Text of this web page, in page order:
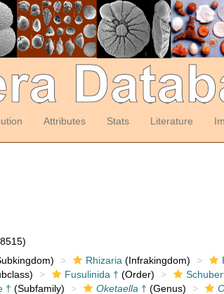
Attributes Stats Literature
Rhizaria (Infrakingdom)
Fusulinida † (Order)
† (Subfamily) Oketaella † (Genus)